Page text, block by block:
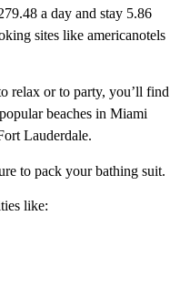
a day and stay 5.86
sites like americanotels
relax or to party, you’ll find
beaches in Miami
Lauderdale.
to pack your bathing suit.
like: